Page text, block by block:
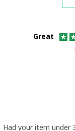
Great
Had your item under